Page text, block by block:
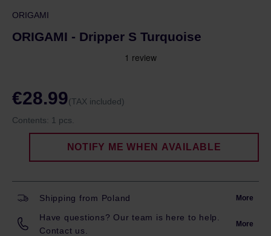
ORIGAMI
ORIGAMI - Dripper S Turquoise
€28.99(TAX included)
Contents: 1 pcs.
NOTIFY ME WHEN AVAILABLE
Shipping from Poland More
Have questions? Our team is here to help.
Contact us.
More